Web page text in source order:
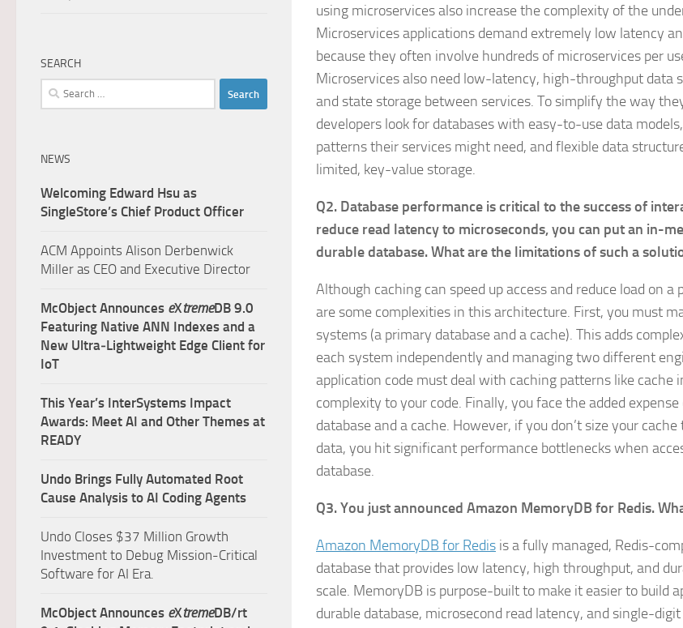
using microservices also increase the complexity of the
Microservices applications demand extremely low latency
because they often involve hundreds of microservices per
Microservices also need low-latency, high-throughput data
and state storage between services. To simplify the way
developers look for databases with easy-to-use data
patterns their services might need, and flexible data
limited, key-value storage.
Q2. Database performance is critical to the success of
reduce read latency to microseconds, you can put an in-
durable database. What are the limitations of such a
Although caching can speed up access and reduce load on
are some complexities in this architecture. First, you must
systems (a primary database and a cache). This adds
each system independently and managing two different
application code must deal with caching patterns like cache
complexity to your code. Finally, you face the added
database and a cache. However, if you don’t size your
data, you hit significant performance bottlenecks when
database.
Q3. You just announced Amazon MemoryDB for Redis.
Amazon MemoryDB for Redis is a fully managed, Redis-
database that provides low latency, high throughput, and
scale. MemoryDB is purpose-built to make it easier to build
durable database, microsecond read latency, and single-
SEARCH
Search
for:
NEWS
Welcoming Edward Hsu as
SingleStore’s Chief Product Officer
ACM Appoints Alison Derbenwick
Miller as CEO and Executive Director
McObject Announces eXtremeDB 9.0
Featuring Native ANN Indexes and a
New Ultra‑Lightweight Edge Client for
IoT
This Year’s InterSystems Impact
Awards: Meet AI and Other Themes at
READY
Undo Brings Fully Automated Root
Cause Analysis to AI Coding Agents
Undo Closes $37 Million Growth
Investment to Debug Mission-Critical
Software for AI Era.
McObject Announces eXtremeDB/rt